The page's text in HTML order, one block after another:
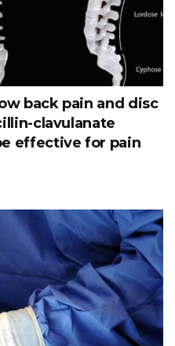
back pain and disc
clavulanate
effective for pain